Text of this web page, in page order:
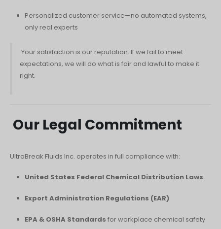
Personalized customer service—no automated systems,
only real experts
Your satisfaction is our reputation. If we fail to meet
expectations, we will do what is fair and lawful to make it
right.
Our Legal Commitment
UltraBreak Fluids Inc. operates in full compliance with:
United States Federal Chemical Distribution Laws
Export Administration Regulations (EAR)
EPA & OSHA Standards for workplace chemical safety